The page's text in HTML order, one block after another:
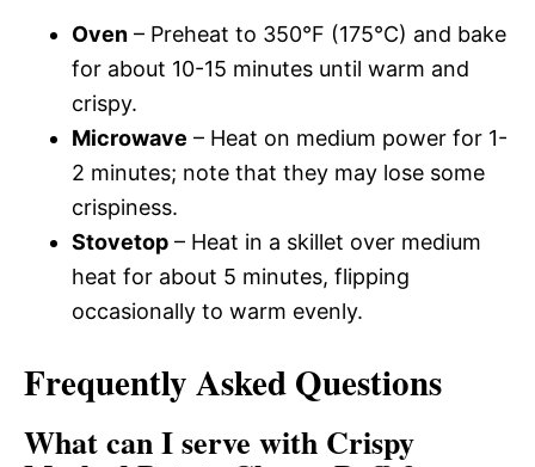
Oven – Preheat to 350°F (175°C) and bake
for about 10-15 minutes until warm and
crispy.
Microwave – Heat on medium power for 1-
2 minutes; note that they may lose some
crispiness.
Stovetop – Heat in a skillet over medium
heat for about 5 minutes, flipping
occasionally to warm evenly.
Frequently Asked Questions
What can I serve with Crispy